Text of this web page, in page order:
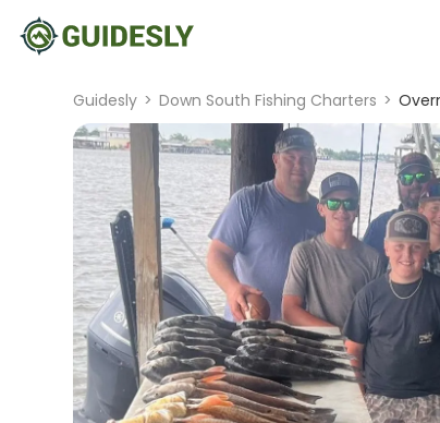
Guidesly > Down South Fishing Charters >